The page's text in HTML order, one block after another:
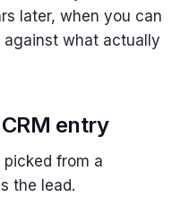
later, when you can
what actually
entry
picked from a
the lead.